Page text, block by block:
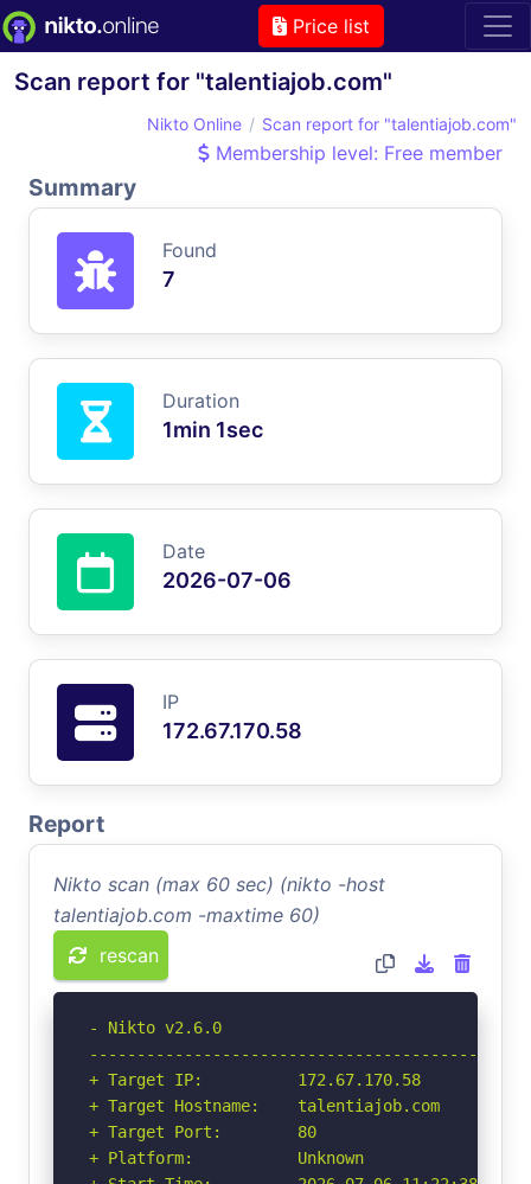
Price list
Scan report for "talentiajob.com"
Nikto Online Scan report for "talentiajob.com"
Membership level: Free member
Summary
Found
7
Duration
1min 1sec
Date
2026-07-06
IP
172.67.170.58
Report
Nikto scan (max 60 sec) (nikto -host
talentiajob.com -maxtime 60)
rescan
- Nikto v2.6.0
+ Target IP:          172.67.170.58
+ Target Hostname:    talentiajob.com
+ Target Port:        80
+ Platform:           Unknown